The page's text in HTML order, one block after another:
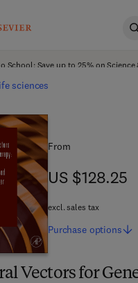
School: Save up to 25% on
sciences
Vectors for
From
US $128.25
US $128.25
excl. sales tax
Purchase options